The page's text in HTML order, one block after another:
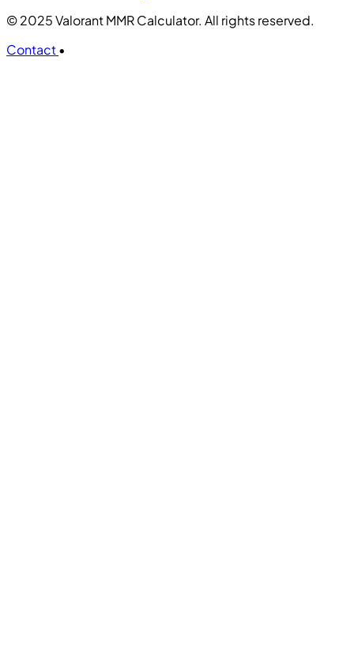
© 2025 Valorant MMR Calculator. All rights reserved.
Contact•